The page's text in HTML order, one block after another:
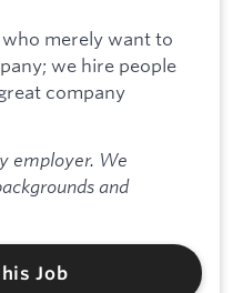
merely want to
we hire people
company
employer. We
and
Job